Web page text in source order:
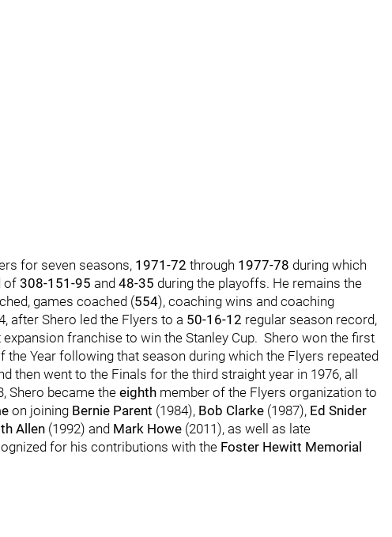
for seven seasons, 1971-72 through 1977-78 during which
of 308-151-95 and 48-35 during the playoffs. He remains the
games coached (554), coaching wins and coaching
after Shero led the Flyers to a 50-16-12 regular season record,
franchise to win the Stanley Cup. Shero won the first
the Year following that season during which the Flyers repeated
then went to the Finals for the third straight year in 1976, all
Shero became the eighth member of the Flyers organization to
on joining Bernie Parent (1984), Bob Clarke (1987), Ed Snider
Allen (1992) and Mark Howe (2011), as well as late
for his contributions with the Foster Hewitt Memorial